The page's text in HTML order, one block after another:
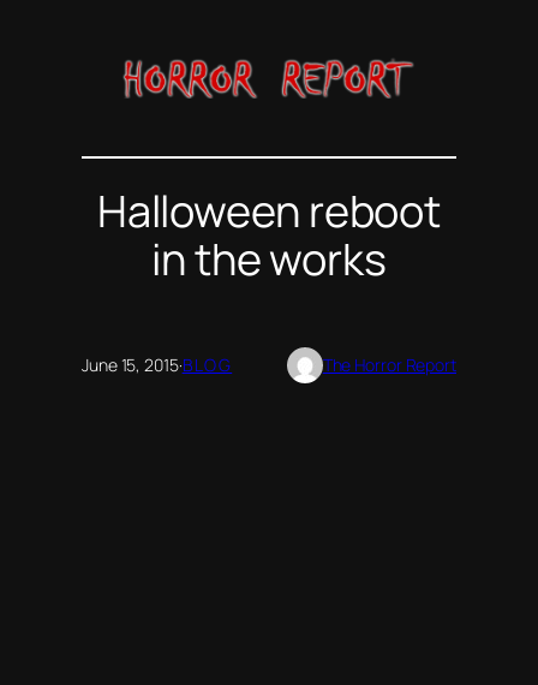
Halloween reboot
in the works
June 15, 2015·BLOG The Horror Report